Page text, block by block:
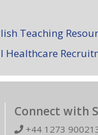
Teaching
Healthcare
Connect with
+44 1273